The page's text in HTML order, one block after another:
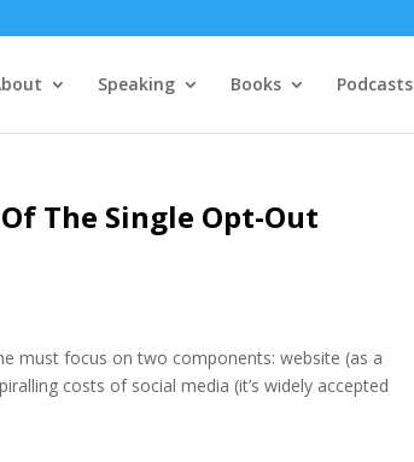
Speaking Books Podcasts
The Single Opt-Out
must focus on two components: website (as a
costs of social media (it’s widely accepted